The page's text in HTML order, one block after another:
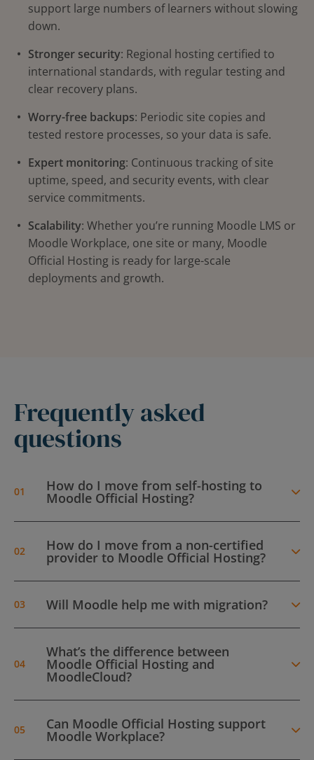
support large numbers of learners without slowing
down.
Stronger security: Regional hosting certified to
international standards, with regular testing and
clear recovery plans.
Worry-free backups: Periodic site copies and
tested restore processes, so your data is safe.
Expert monitoring: Continuous tracking of site
uptime, speed, and security events, with clear
service commitments.
Scalability: Whether you’re running Moodle LMS or
Moodle Workplace, one site or many, Moodle
Official Hosting is ready for large-scale
deployments and growth.
Frequently asked
questions
How do I move from self-hosting to
Moodle Official Hosting?
How do I move from a non-certified
provider to Moodle Official Hosting?
Will Moodle help me with migration?
What’s the difference between
Moodle Official Hosting and
MoodleCloud?
Can Moodle Official Hosting support
Moodle Workplace?